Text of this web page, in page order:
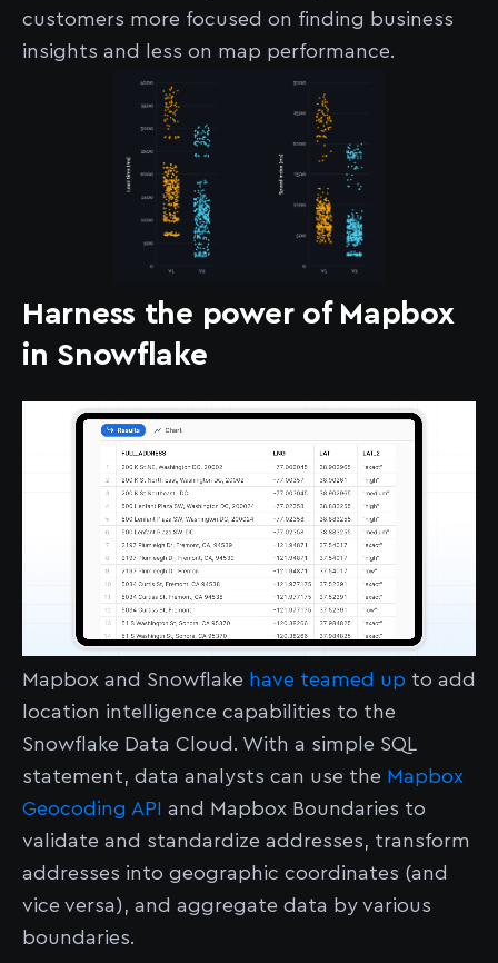
customers more focused on finding business
insights and less on map performance.
Harness the power of Mapbox
in Snowflake
Mapbox and Snowflake have teamed up to add
location intelligence capabilities to the
Snowflake Data Cloud. With a simple SQL
statement, data analysts can use the Mapbox
Geocoding API
and Mapbox Boundaries to
validate and standardize addresses, transform
addresses into geographic coordinates (and
vice versa), and aggregate data by various
boundaries.